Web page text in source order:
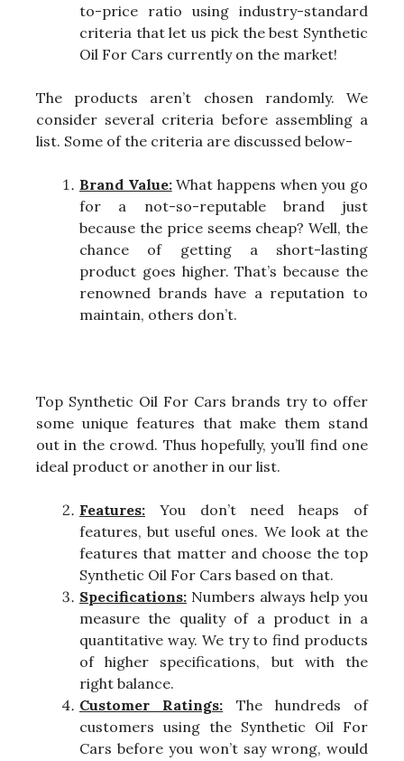
to-price ratio using industry-standard
criteria that let us pick the best Synthetic
Oil For Cars currently on the market!
The products aren’t chosen randomly. We
consider several criteria before assembling a
list. Some of the criteria are discussed below-
Brand Value:What happens when you go
for a not-so-reputable brand just
because the price seems cheap? Well, the
chance of getting a short-lasting
product goes higher. That’s because the
renowned brands have a reputation to
maintain, others don’t.
Top Synthetic Oil For Cars brands try to offer
some unique features that make them stand
out in the crowd. Thus hopefully, you’ll find one
ideal product or another in our list.
Features: You don’t need heaps of
features, but useful ones. We look at the
features that matter and choose the top
Synthetic Oil For Cars based on that.
Specifications: Numbers always help you
measure the quality of a product in a
quantitative way. We try to find products
of higher specifications, but with the
right balance.
Customer Ratings: The hundreds of
customers using the Synthetic Oil For
Cars before you won’t say wrong, would